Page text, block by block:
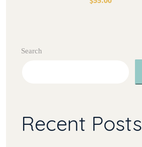
Search
Recent Posts